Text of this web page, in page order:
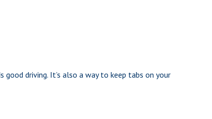
driving. It’s also a way to keep tabs on your